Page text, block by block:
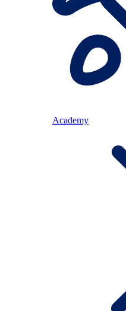
Academy